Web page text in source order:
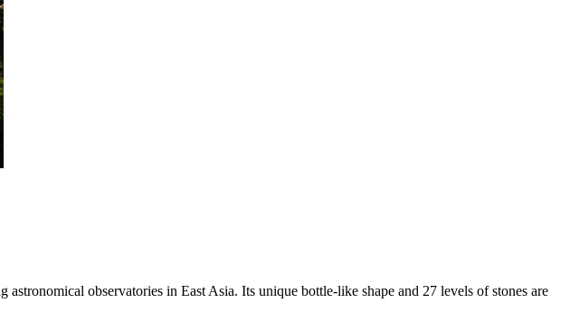
observatories in East Asia. Its unique bottle-like shape and 27 levels of stones are